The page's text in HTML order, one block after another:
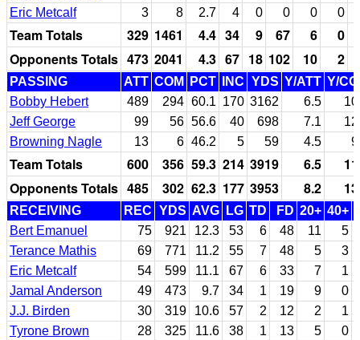
Eric Metcalf
3 8 2.7 4 0 0 0 0
Team Totals 329 1461 4.4 34 9 67 6
0
Opponents Totals 473 2041 4.3 67 18 102 10 2
PASSING ATT COM PCT INC YDS Y/ATT Y/
Bobby Hebert
489 294 60.1 170 3162 6.5
Jeff George
99 56 56.6 40 698 7.1
Browning Nagle
13 6 46.2 5 59 4.5
Team Totals 600 356 59.3 214 3919 6.5
Opponents Totals 485 302 62.3 177 3953 8.2
RECEIVING REC YDS AVG LG TD FD 20+ 40+
Bert Emanuel
75 921 12.3 53 6 48 11
5
Terance Mathis
69 771 11.2 55 7 48 5
3
Eric Metcalf
54 599 11.1 67 6 33 7
1
Jamal Anderson
49 473 9.7 34 1 19 9
0
J.J. Birden
30 319 10.6 57 2 12 2
1
Tyrone Brown
28 325 11.6 38 1 13 5
0